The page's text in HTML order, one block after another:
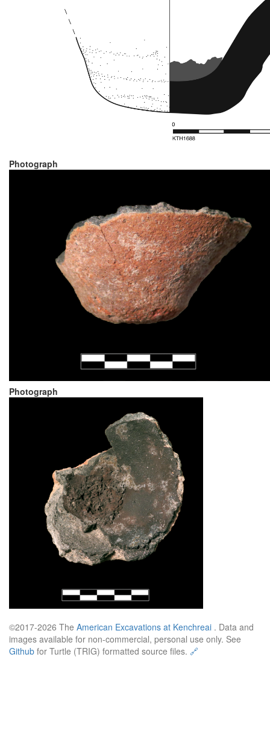
Photograph
Photograph
©2017-2026 The American Excavations at Kenchreai . Data and
images available for non-commercial, personal use only. See
Github for Turtle (TRIG) formatted source files. 🔗